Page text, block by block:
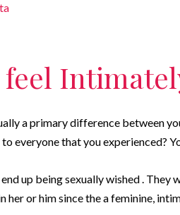
feel
a primary difference between
everyone that you experienced?
end up being sexually wished .
her or him since the a feminine,